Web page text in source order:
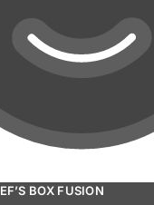
BOX FUSION